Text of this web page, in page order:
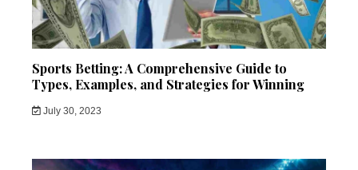
Sports Betting: A Comprehensive Guide to
Types, Examples, and Strategies for Winning
July 30, 2023